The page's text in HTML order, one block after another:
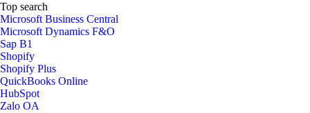
Top search
Microsoft Business Central
Microsoft Dynamics F&O
Sap B1
Shopify
Shopify Plus
QuickBooks Online
HubSpot
Zalo OA